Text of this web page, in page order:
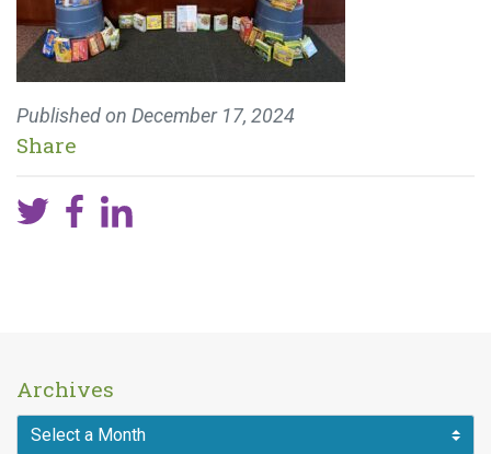
Published on December 17, 2024
Share
Archives